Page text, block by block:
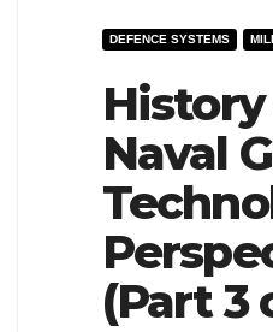
DEFENCE SYSTEMS
Naval
(Part 3